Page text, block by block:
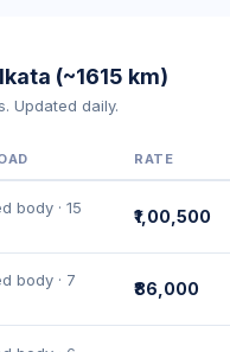
(~1615 km)
Updated daily.
RATE
body · 15
₹1,00,500
body · 7
₹86,000